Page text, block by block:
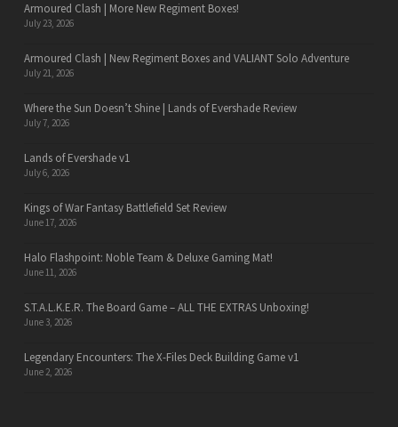
Armoured Clash | More New Regiment Boxes!
July 23, 2026
Armoured Clash | New Regiment Boxes and VALIANT Solo Adventure
July 21, 2026
Where the Sun Doesn’t Shine | Lands of Evershade Review
July 7, 2026
Lands of Evershade v1
July 6, 2026
Kings of War Fantasy Battlefield Set Review
June 17, 2026
Halo Flashpoint: Noble Team & Deluxe Gaming Mat!
June 11, 2026
S.T.A.L.K.E.R. The Board Game – ALL THE EXTRAS Unboxing!
June 3, 2026
Legendary Encounters: The X-Files Deck Building Game v1
June 2, 2026